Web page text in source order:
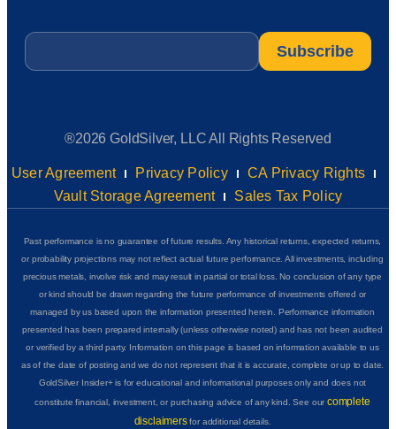
Email
®2026 GoldSilver, LLC All Rights Reserved
User Agreement Privacy Policy
CA Privacy Rights
Vault Storage Agreement
Sales Tax Policy
Past performance is no guarantee of future results. Any historical returns, expected returns,
or probability projections may not reflect actual future performance. All investments, including
precious metals, involve risk and may result in partial or total loss. No conclusion of any type
or kind should be drawn regarding the future performance of investments offered or
managed by us based upon the information presented herein. Performance information
presented has been prepared internally (unless otherwise noted) and has not been audited
or verified by a third party. Information on this page is based on information available to us
as of the date of posting and we do not represent that it is accurate, complete or up to date.
GoldSilver Insider+ is for educational and informational purposes only and does not
constitute financial, investment, or purchasing advice of any kind. See ourcomplete
disclaimersfor additional details.